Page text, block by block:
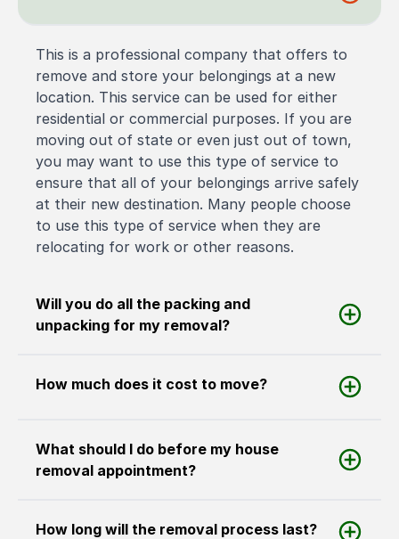
This is a professional company that offers to
remove and store your belongings at a new
location. This service can be used for either
residential or commercial purposes. If you are
moving out of state or even just out of town,
you may want to use this type of service to
ensure that all of your belongings arrive safely
at their new destination. Many people choose
to use this type of service when they are
relocating for work or other reasons.
Will you do all the packing and
unpacking for my removal?
How much does it cost to move?
What should I do before my house
removal appointment?
How long will the removal process last?